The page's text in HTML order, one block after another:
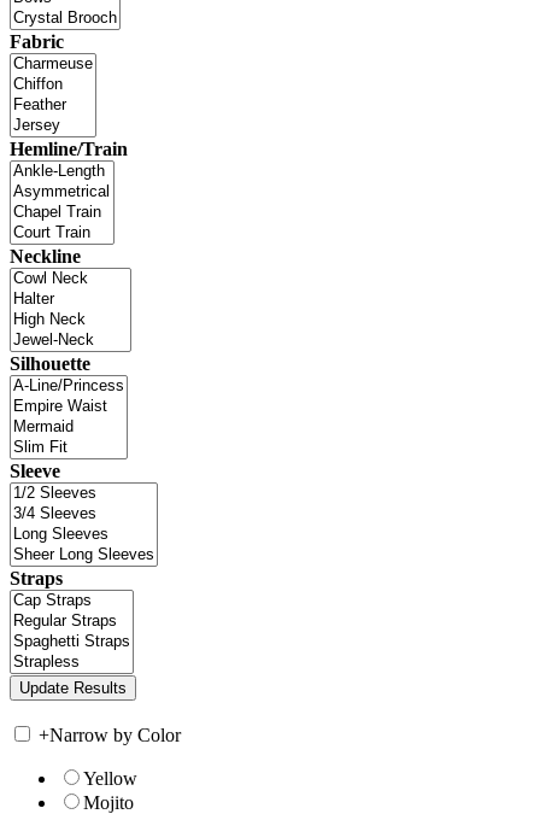
Fabric
Hemline/Train
Neckline
Silhouette
Sleeve
Straps
+Narrow by Color
Yellow
Mojito